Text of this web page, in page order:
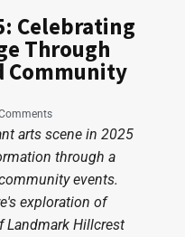
Celebrating
Through
Community
arts scene in 2025
through a
events.
exploration of
Landmark Hillcrest